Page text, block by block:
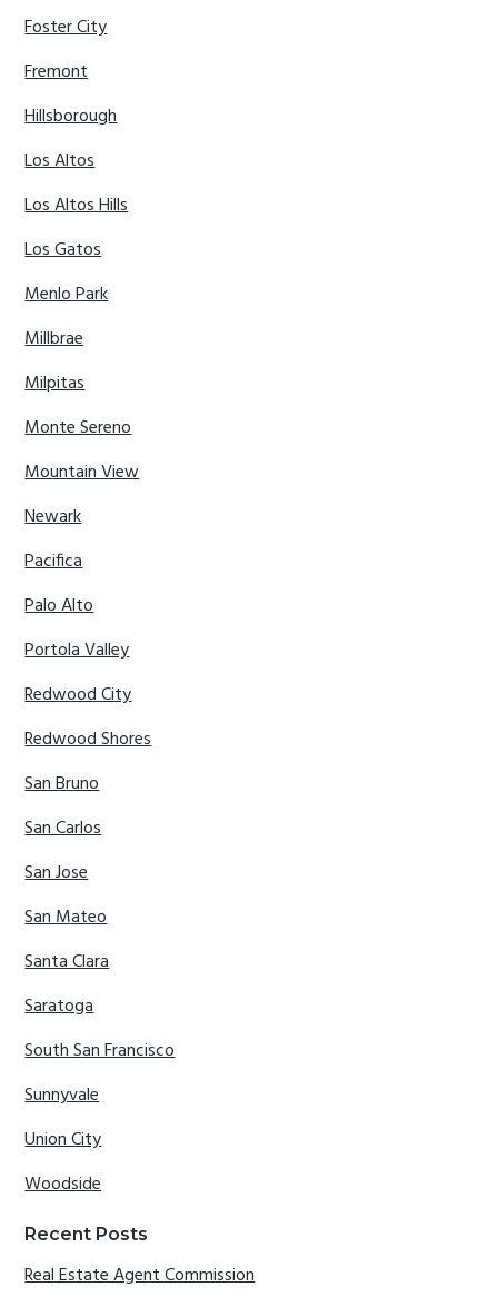
Foster City
Fremont
Hillsborough
Los Altos
Los Altos Hills
Los Gatos
Menlo Park
Millbrae
Milpitas
Monte Sereno
Mountain View
Newark
Pacifica
Palo Alto
Portola Valley
Redwood City
Redwood Shores
San Bruno
San Carlos
San Jose
San Mateo
Santa Clara
Saratoga
South San Francisco
Sunnyvale
Union City
Woodside
Recent Posts
Real Estate Agent Commission